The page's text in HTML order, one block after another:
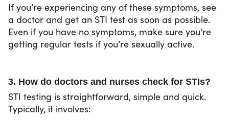
If you’re experiencing any of these symptoms, see
a doctor and get an STI test as soon as possible.
Even if you have no symptoms, make sure you’re
getting regular tests if you’re sexually active.
3. How do doctors and nurses check for STIs?
STI testing is straightforward, simple and quick.
Typically, it involves: